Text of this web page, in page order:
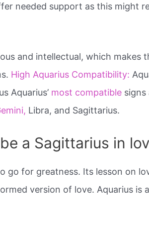
needed support as this might
and intellectual, which makes
High Aquarius Compatibility:
Aquarius’ most compatible signs
Libra, and Sagittarius.
a Sagittarius in
go for greatness. Its lesson on
version of love. Aquarius is